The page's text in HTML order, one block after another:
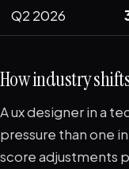
Q2 2026
How industry
A ux designer in a
pressure than one
score adjustments